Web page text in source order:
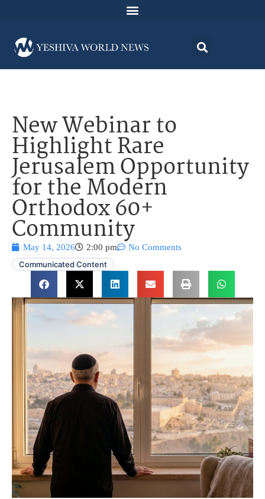
New Webinar to
Highlight Rare
Jerusalem Opportunity
for the Modern
Orthodox 60+
Community
May 14, 2026 2:00 pm
No Comments
Communicated Content